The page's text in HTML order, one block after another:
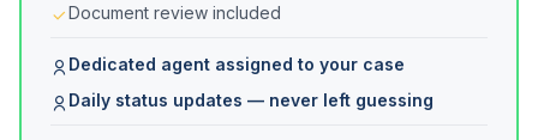
Document review included
Dedicated agent assigned to your case
Daily status updates — never left guessing